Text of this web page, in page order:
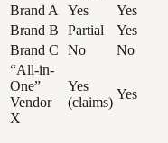
Brand A
Yes Yes
Brand B
Partial Yes
Brand C
No No
“All-in-
One”
Vendor
X
Yes
(claims)
Yes